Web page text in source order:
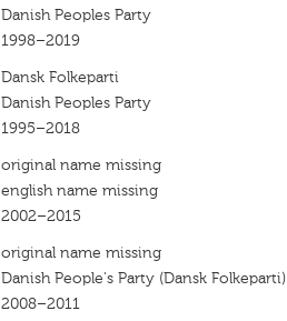
Danish Peoples Party
1998–2019
Dansk Folkeparti
Danish Peoples Party
1995–2018
original name missing
english name missing
2002–2015
original name missing
Danish People's Party (Dansk Folkeparti)
2008–2011